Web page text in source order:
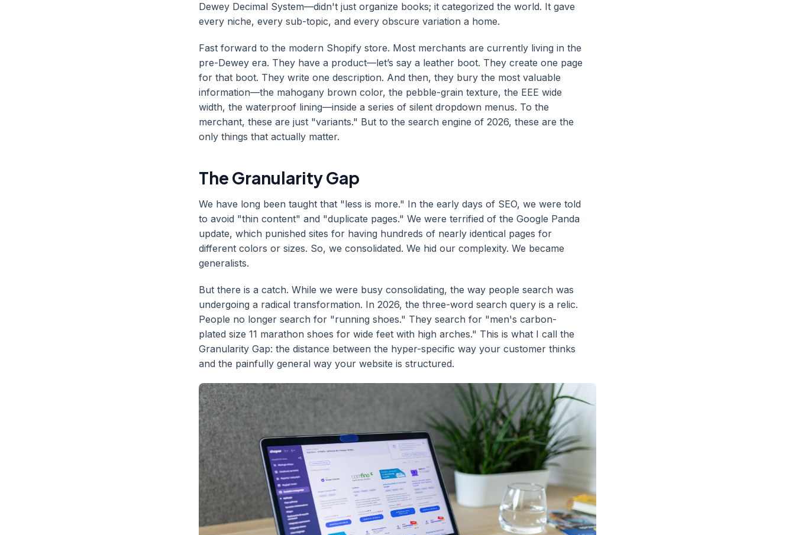
Dewey Decimal System—didn't just organize books; it categorized the world. It gave
every niche, every sub-topic, and every obscure variation a home.
Fast forward to the modern Shopify store. Most merchants are currently living in the
pre-Dewey era. They have a product—let’s say a leather boot. They create one page
for that boot. They write one description. And then, they bury the most valuable
information—the mahogany brown color, the pebble-grain texture, the EEE wide
width, the waterproof lining—inside a series of silent dropdown menus. To the
merchant, these are just "variants." But to the search engine of 2026, these are the
only things that actually matter.
The Granularity Gap
We have long been taught that "less is more." In the early days of SEO, we were told
to avoid "thin content" and "duplicate pages." We were terrified of the Google Panda
update, which punished sites for having hundreds of nearly identical pages for
different colors or sizes. So, we consolidated. We hid our complexity. We became
generalists.
But there is a catch. While we were busy consolidating, the way people search was
undergoing a radical transformation. In 2026, the three-word search query is a relic.
People no longer search for "running shoes." They search for "men's carbon-
plated size 11 marathon shoes for wide feet with high arches." This is what I call the
Granularity Gap: the distance between the hyper-specific way your customer thinks
and the painfully general way your website is structured.